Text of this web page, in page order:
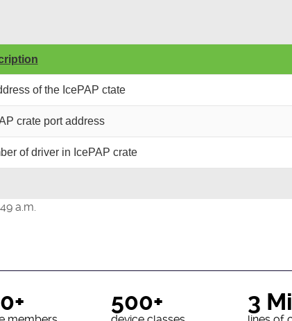
of the IcePAP ctate
crate port address
of driver in IcePAP crate
a.m.
500+ 3